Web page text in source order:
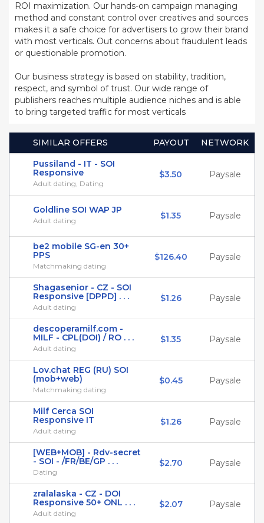
ROI maximization. Our hands-on campaign managing
method and constant control over creatives and sources
makes it a safe choice for advertisers to grow their brand
with most verticals. Out concerns about fraudulent leads
or questionable promotion.
Our business strategy is based on stability, tradition,
respect, and symbol of trust. Our wide range of
publishers reaches multiple audience niches and is able
to bring targeted traffic for most verticals
SIMILAR OFFERS PAYOUT
NETWORK
Pussiland - IT - SOI
Responsive
Adult dating, Dating
$3.50 Paysale
Goldline SOI WAP JP
Adult dating $1.35 Paysale
be2 mobile SG-en 30+
PPS
Matchmaking dating
$126.40 Paysale
Shagasenior - CZ - SOI
Responsive [DPPD] . . .
Adult dating
$1.26 Paysale
descoperamilf.com -
MILF - CPL(DOI) / RO . . .
Adult dating
$1.35 Paysale
Lov.chat REG (RU) SOI
(mob+web)
Matchmaking dating
$0.45 Paysale
Milf Cerca SOI
Responsive IT
Adult dating
$1.26 Paysale
[WEB+MOB] - Rdv-secret
- SOI - /FR/BE/GP . . .
Dating
$2.70 Paysale
zralalaska - CZ - DOI
Responsive 50+ ONL . . .
Adult dating
$2.07 Paysale